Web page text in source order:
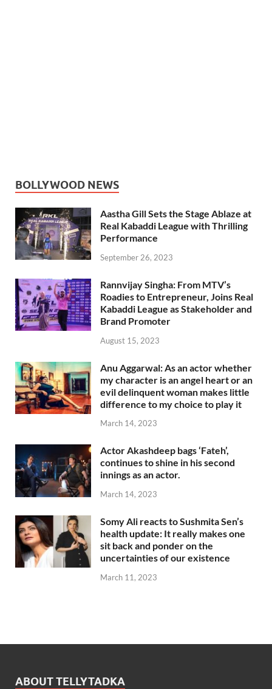
BOLLYWOOD NEWS
Aastha Gill Sets the Stage Ablaze at
Real Kabaddi League with Thrilling
Performance
September 26, 2023
Rannvijay Singha: From MTV’s
Roadies to Entrepreneur, Joins Real
Kabaddi League as Stakeholder and
Brand Promoter
August 15, 2023
Anu Aggarwal: As an actor whether
my character is an angel heart or an
evil delinquent woman makes little
difference to my choice to play it
March 14, 2023
Actor Akashdeep bags ‘Fateh’,
continues to shine in his second
innings as an actor.
March 14, 2023
Somy Ali reacts to Sushmita Sen’s
health update: It really makes one
sit back and ponder on the
uncertainties of our existence
March 11, 2023
ABOUT TELLYTADKA